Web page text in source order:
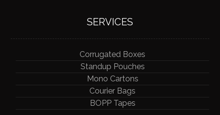
SERVICES
Corrugated Boxes
Standup Pouches
Mono Cartons
Courier Bags
BOPP Tapes